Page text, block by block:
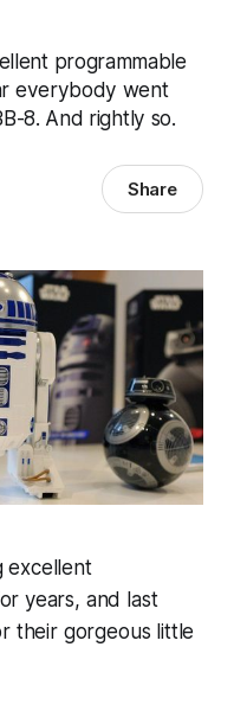
programmable
everybody went
8. And rightly so.
Share
excellent
years, and last
their gorgeous little